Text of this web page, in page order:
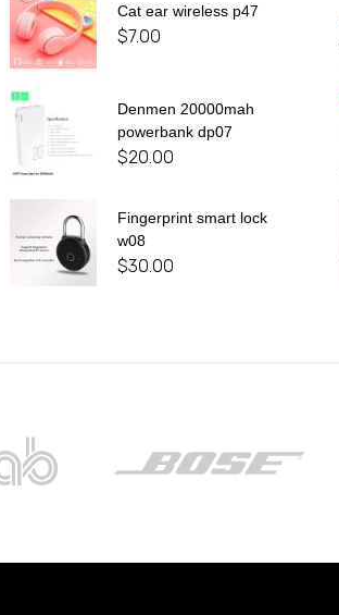
Cat ear wireless p47
$7.00
Denmen 20000mah
powerbank dp07
$20.00
Fingerprint smart lock
w08
$30.00